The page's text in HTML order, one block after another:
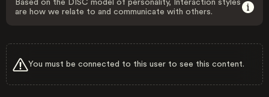
Based on the DISC model of personality, Interaction styles
are how we relate to and communicate with others.
You must be connected to this user to see this content.